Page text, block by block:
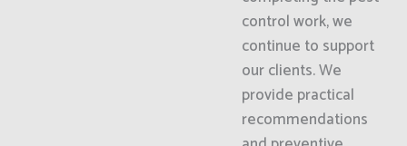
control work, we
continue to support
our clients. We
provide practical
recommendations